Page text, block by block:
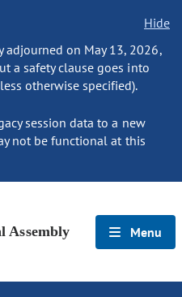
Hide
adjourned on May 13, 2026,
a safety clause goes into
otherwise specified).
session data to a new
not be functional at this
Assembly Menu